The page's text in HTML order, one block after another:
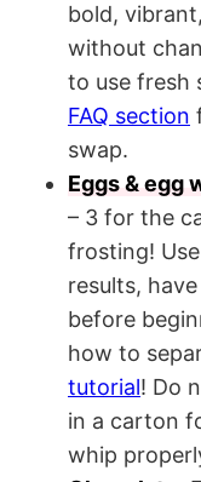
bold,
without
to use fresh
FAQ section
swap.
Eggs & egg
– 3 for the
frosting!
results,
before
how to
tutorial! Do
in a carton
whip